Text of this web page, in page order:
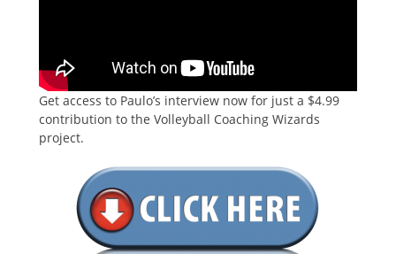
Get access to Paulo’s interview now for just a $4.99
contribution to the Volleyball Coaching Wizards
project.